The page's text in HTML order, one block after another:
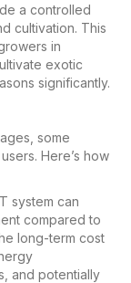
a controlled
cultivation. This
in
exotic
significantly.
some
Here’s how
system can
compared to
long-term cost
and potentially